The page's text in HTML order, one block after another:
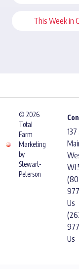
This Week in
© 2026
Total
Farm
Marketing
by
Stewart-
Peterson
WI
Us
Us